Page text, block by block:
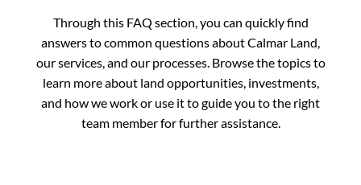
Through this FAQ section, you can quickly find
answers to common questions about Calmar Land,
our services, and our processes. Browse the topics to
learn more about land opportunities, investments,
and how we work or use it to guide you to the right
team member for further assistance.